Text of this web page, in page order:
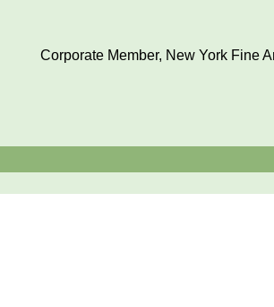
Corporate Member, New York Fine